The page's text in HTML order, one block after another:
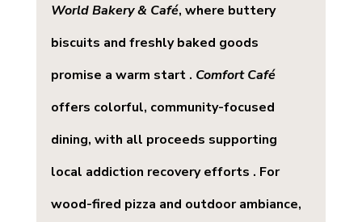
World Bakery & Café, where buttery
biscuits and freshly baked goods
promise a warm start . Comfort Café
offers colorful, community-focused
dining, with all proceeds supporting
local addiction recovery efforts . For
wood-fired pizza and outdoor ambiance,